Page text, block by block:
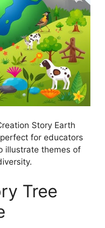
Story Earth
for educators
illustrate themes of
Tree